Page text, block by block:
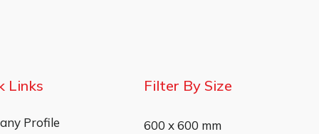
Links
Profile
Filter By Size
600 x 600 mm